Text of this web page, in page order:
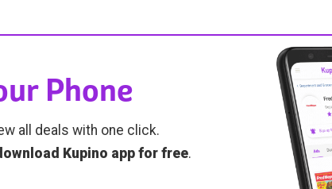
Phone
all deals with one click.
Kupino app for free.